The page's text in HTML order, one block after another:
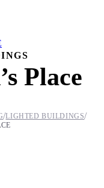
Place
/LIGHTED BUILDINGS/